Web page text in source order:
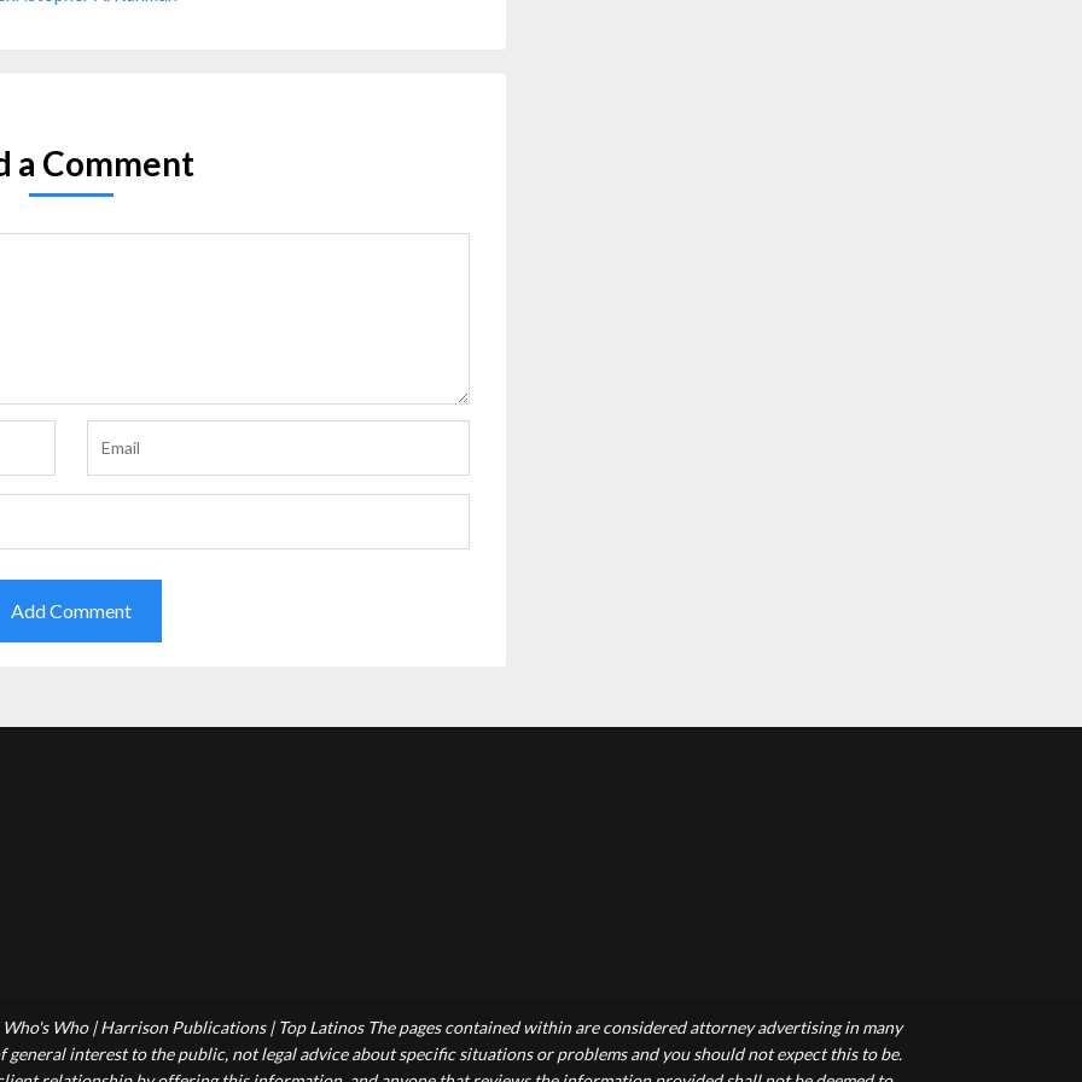
a Comment
Who | Harrison Publications | Top Latinos The pages contained within are considered attorney advertising in many
interest to the public, not legal advice about specific situations or problems and you should not expect this to be.